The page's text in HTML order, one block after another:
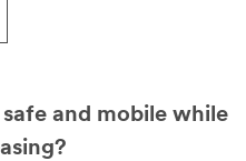
and mobile while